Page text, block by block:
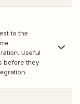
to the
Useful
before they